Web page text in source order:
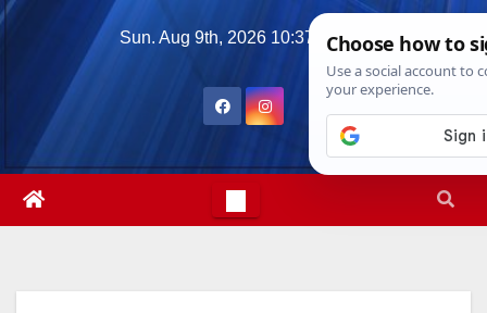
Skip
Sun. Aug 9th, 2026 10:37:07 AM